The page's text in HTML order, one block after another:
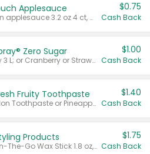
Applesauce
Valid on cinnamon applesauce 3.2 oz 4 ct, applesauce 3.2 oz 4 ct, no sugar added applesauce 3.2 oz 4 ct, or fruit smoothie mixed berry 4.2 oz 4 ct.
$0.75
Cash Back
Zero Sugar
Valid on Cranberry 3 L; or Cranberry or Strawberry Mango 10 oz 6 ct.
$1.00
Cash Back
Fruity Toothpaste
Valid on Watermelon Toothpaste or Pineapple Coconut, 4.5 oz.
$1.40
Cash Back
Products
Valid on Glued® On-The-Go Wax Stick 1.8 oz, Blasting Freeze Spray® Extra Strong Rigid Hold for Spiked Styles 12 oz, Styling Spiking Glue Water-Resistant Bold Screaming Hold Spikes 6 oz, 2-in-1 Brow Gel & Edge Control Strong Hold Eyebrow & Hair Mascara 0.54 oz.
$1.75
Cash Back